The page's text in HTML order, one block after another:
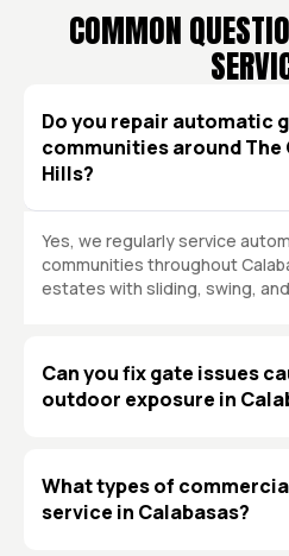
COMMON
Do you repair automatic
communities around The
Hills?
Yes, we regularly service
communities throughout
estates with sliding, swing,
Can you fix gate issues
outdoor exposure in
What types of
service in Calabasas?